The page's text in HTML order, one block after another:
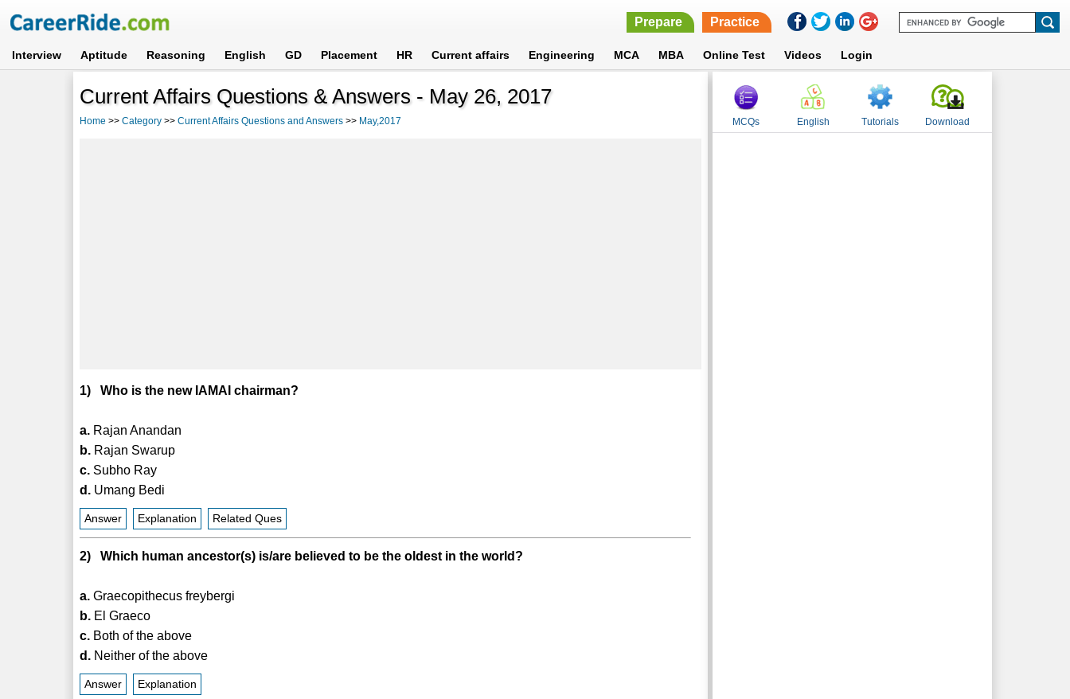
Prepare Practice
Interview Aptitude Reasoning English GD Placement HR Current affairs Engineering MCA MBA Online Test Videos Login
Current Affairs Questions & Answers - May 26, 2017
Home >>Category >>Current Affairs Questions and Answers >> May,2017
1) Who is the new IAMAI chairman?
a. Rajan Anandan
b. Rajan Swarup
c. Subho Ray
d. Umang Bedi
Answer Explanation Related Ques
2) Which human ancestor(s) is/are believed to be the oldest in the world?
a. Graecopithecus freybergi
b. El Graeco
c. Both of the above
d. Neither of the above
Answer Explanation
MCQs English Tutorials Download